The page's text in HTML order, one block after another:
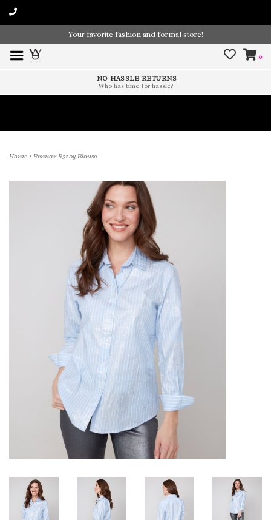
Your favorite fashion and formal store!
0
NO HASSLE RETURNS
Who has time for hassle?
Home>Renuar R5208 Blouse